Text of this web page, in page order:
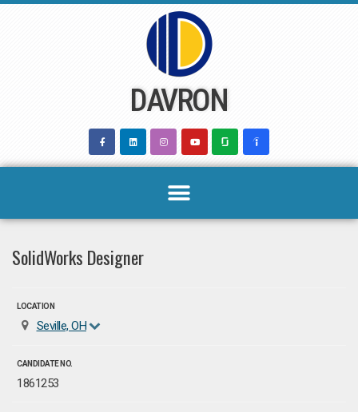
DAVRON
SolidWorks Designer
LOCATION
Seville, OH
CANDIDATE NO.
1861253